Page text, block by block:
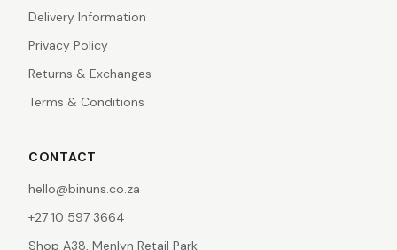
Delivery Information
Privacy Policy
Returns & Exchanges
Terms & Conditions
CONTACT
hello@binuns.co.za
+27 10 597 3664
Shop A38, Menlyn Retail Park